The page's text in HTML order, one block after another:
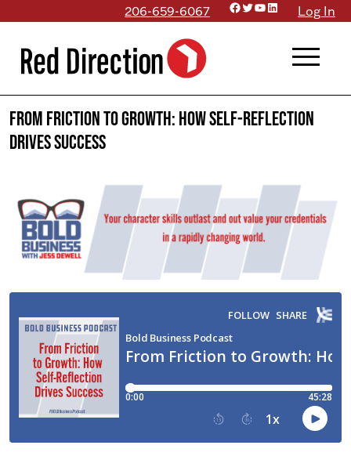
content
206-659-6067 Facebook
Twitter
YouTube
LinkedInLog In
menu
From Friction to Growth: How Self-Reflection
Drives Success